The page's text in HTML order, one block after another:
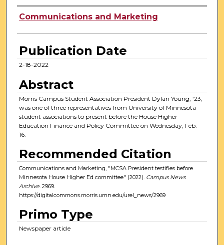
Authors
Communications and Marketing
Publication Date
2-18-2022
Abstract
Morris Campus Student Association President Dylan Young, ‘23,
was one of three representatives from University of Minnesota
student associations to present before the House Higher
Education Finance and Policy Committee on Wednesday, Feb.
16.
Recommended Citation
Communications and Marketing, "MCSA President testifies before
Minnesota House Higher Ed committee" (2022). Campus News
Archive. 2969.
https://digitalcommons.morris.umn.edu/urel_news/2969
Primo Type
Newspaper article